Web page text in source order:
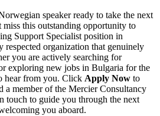
speaker ready to take the next
this outstanding opportunity to
Support Specialist position in
organization that genuinely
you are actively searching for
exploring new jobs in Bulgaria for the
hear from you. Click Apply Now to
a member of the Mercier Consultancy
touch to guide you through the next
you aboard.